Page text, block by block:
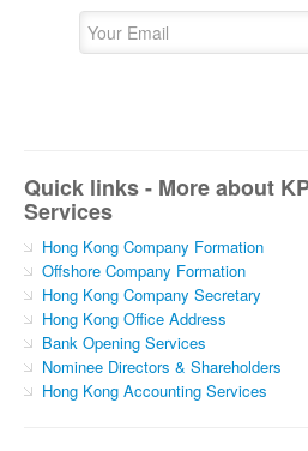
Quick links - More about
Services
Hong Kong Company Formation
Offshore Company Formation
Hong Kong Company Secretary
Hong Kong Office Address
Bank Opening Services
Nominee Directors & Shareholders
Hong Kong Accounting Services